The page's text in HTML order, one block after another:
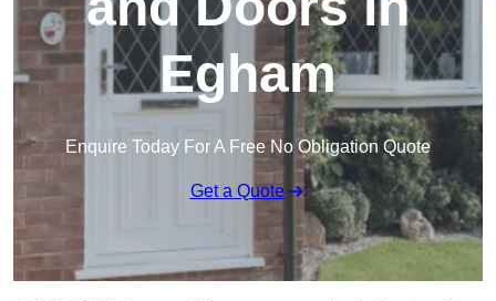
Egham
Enquire Today For A Free No Obligation Quote
Get a Quote